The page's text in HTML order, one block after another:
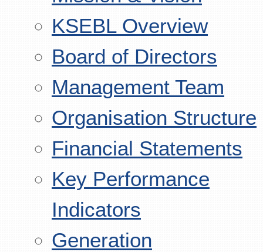
KSEBL Overview
Board of Directors
Management Team
Organisation Structure
Financial Statements
Key Performance
Indicators
Generation